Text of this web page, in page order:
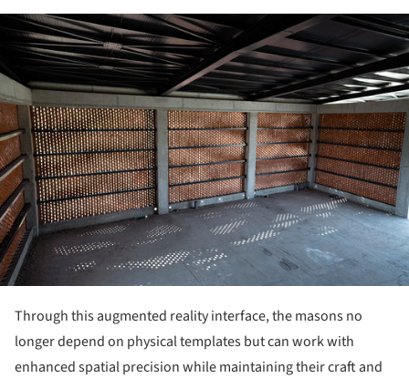
Through this augmented reality interface, the masons no
longer depend on physical templates but can work with
enhanced spatial precision while maintaining their craft and